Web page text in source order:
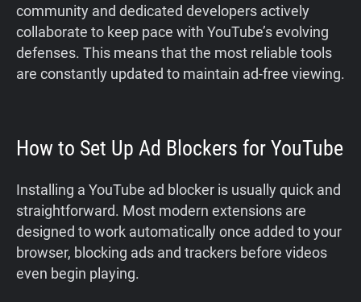
community and dedicated developers actively
collaborate to keep pace with YouTube’s evolving
defenses. This means that the most reliable tools
are constantly updated to maintain ad-free viewing.
How to Set Up Ad Blockers for YouTube
Installing a YouTube ad blocker is usually quick and
straightforward. Most modern extensions are
designed to work automatically once added to your
browser, blocking ads and trackers before videos
even begin playing.